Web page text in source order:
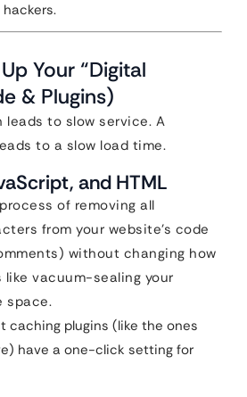
Your “Digital
& Plugins)
to slow service. A
to a slow load time.
and HTML
of removing all
from your website’s code
without changing how
like vacuum-sealing your
space.
caching plugins (like the ones
have a one-click setting for